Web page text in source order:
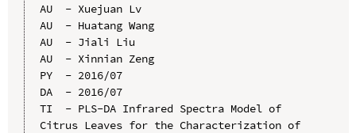
AU  - Xuejuan Lv
AU  - Huatang Wang
AU  - Jiali Liu
AU  - Xinnian Zeng
PY  - 2016/07
DA  - 2016/07
TI  - PLS-DA Infrared Spectra Model of
Citrus Leaves for the Characterization of